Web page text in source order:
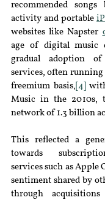
recommended
activity and portable
websites like Napster
age of digital music
gradual adoption
services, often
freemium basis, [4]
Music in the 2010s,
network of 1.3 billion
This reflected a
towards
services such as Apple
sentiment shared by
through